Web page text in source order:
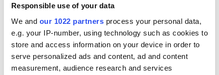
Responsible use of your data
We and our 1022 partners process your personal data,
e.g. your IP-number, using technology such as cookies to
store and access information on your device in order to
serve personalized ads and content, ad and content
measurement, audience research and services
RELATED: Irish American, US Politics
READ NEXT